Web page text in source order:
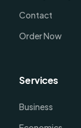
Contact
Order Now
Services
Business